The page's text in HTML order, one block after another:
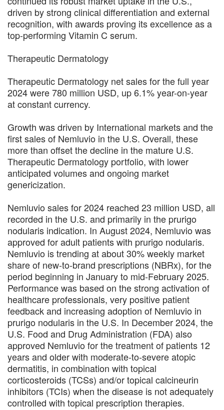
driven by strong clinical differentiation and external
recognition, with awards proving its excellence as a
top-performing Vitamin C serum.
Therapeutic Dermatology
Therapeutic Dermatology net sales for the full year
2024 were 780 million USD, up 6.1% year-on-year
at constant currency.
Growth was driven by International markets and the
first sales of Nemluvio in the U.S. Overall, these
more than offset the decline in the mature U.S.
Therapeutic Dermatology portfolio, with lower
anticipated volumes and ongoing market
genericization.
Nemluvio sales for 2024 reached 23 million USD, all
recorded in the U.S. and primarily in the prurigo
nodularis indication. In August 2024, Nemluvio was
approved for adult patients with prurigo nodularis.
Nemluvio is trending at about 30% weekly market
share of new-to-brand prescriptions (NBRx), for the
period beginning in January to mid-February 2025.
Performance was based on the strong activation of
healthcare professionals, very positive patient
feedback and increasing adoption of Nemluvio in
prurigo nodularis in the U.S. In December 2024, the
U.S. Food and Drug Administration (FDA) also
approved Nemluvio for the treatment of patients 12
years and older with moderate-to-severe atopic
dermatitis, in combination with topical
corticosteroids (TCSs) and/or topical calcineurin
inhibitors (TCIs) when the disease is not adequately
controlled with topical prescription therapies.